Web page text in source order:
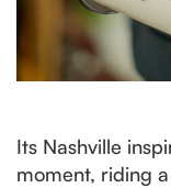
Its Nashville
moment, riding